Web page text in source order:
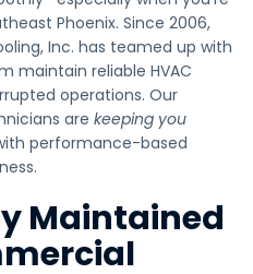
Phoenix. Since 2006,
Inc. has teamed up with
maintain reliable HVAC
operations. Our
are keeping you
performance-based
Maintained